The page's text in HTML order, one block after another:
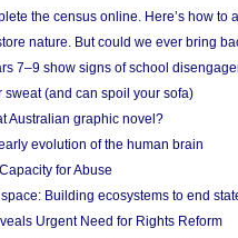
the census online. Here’s how to
nature. But could we ever bring
7–9 show signs of school
sweat (and can spoil your sofa)
Australian graphic novel?
evolution of the human brain
for Abuse
Building ecosystems to end
Urgent Need for Rights Reform